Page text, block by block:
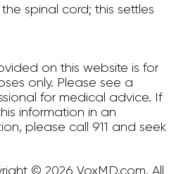
spinal cord; this settles
on this website is for
only. Please see a
for medical advice. If
information in an
please call 911 and seek
© 2026 VoxMD.com, All